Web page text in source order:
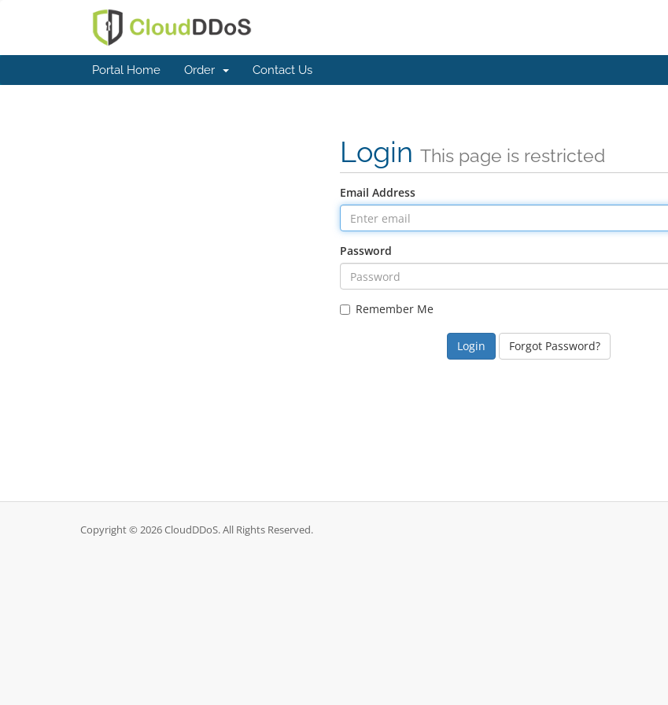
Portal Home Order Contact Us
Login This page is restricted
Email Address
Password
Remember Me
Forgot Password?
Copyright © 2026 CloudDDoS. All Rights Reserved.